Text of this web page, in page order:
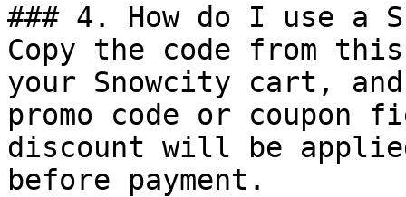
### 4. How do I use a
Copy the code from
your Snowcity cart,
promo code or coupon
discount will be
before payment.